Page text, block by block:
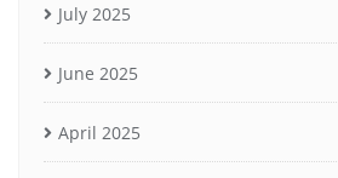
July 2025
June 2025
April 2025